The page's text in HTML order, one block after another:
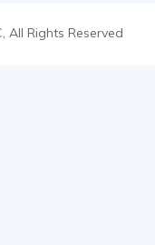
All Rights Reserved